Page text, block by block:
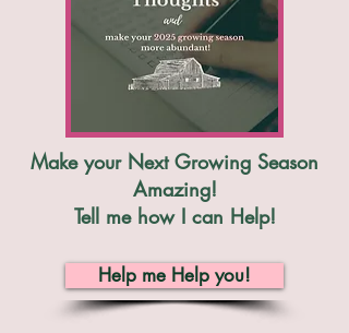
Make your Next Growing Season
Amazing!
Tell me how I can Help!
Help me Help you!